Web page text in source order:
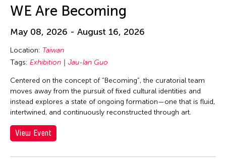
WE Are Becoming
May 08, 2026 - August 16, 2026
Location: Taiwan
Tags: Exhibition Jau-lan Guo
Centered on the concept of “Becoming”, the curatorial team
moves away from the pursuit of fixed cultural identities and
instead explores a state of ongoing formation—one that is fluid,
intertwined, and continuously reconstructed through art.
View Event